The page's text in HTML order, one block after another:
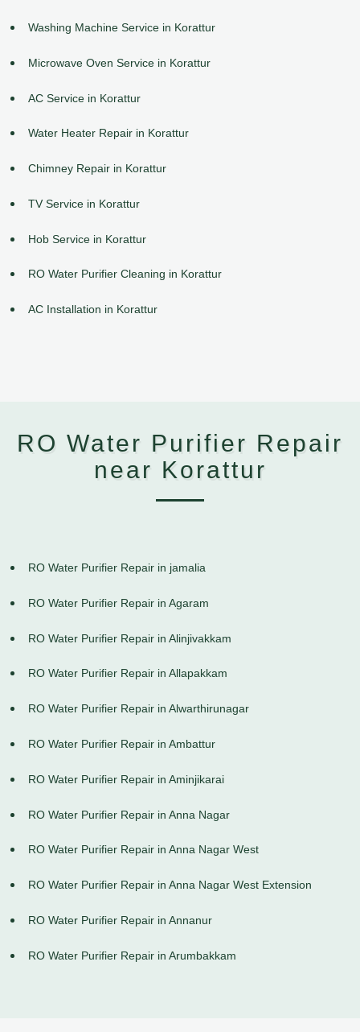
Washing Machine Service in Korattur
Microwave Oven Service in Korattur
AC Service in Korattur
Water Heater Repair in Korattur
Chimney Repair in Korattur
TV Service in Korattur
Hob Service in Korattur
RO Water Purifier Cleaning in Korattur
AC Installation in Korattur
RO Water Purifier Repair
near Korattur
RO Water Purifier Repair in jamalia
RO Water Purifier Repair in Agaram
RO Water Purifier Repair in Alinjivakkam
RO Water Purifier Repair in Allapakkam
RO Water Purifier Repair in Alwarthirunagar
RO Water Purifier Repair in Ambattur
RO Water Purifier Repair in Aminjikarai
RO Water Purifier Repair in Anna Nagar
RO Water Purifier Repair in Anna Nagar West
RO Water Purifier Repair in Anna Nagar West Extension
RO Water Purifier Repair in Annanur
RO Water Purifier Repair in Arumbakkam